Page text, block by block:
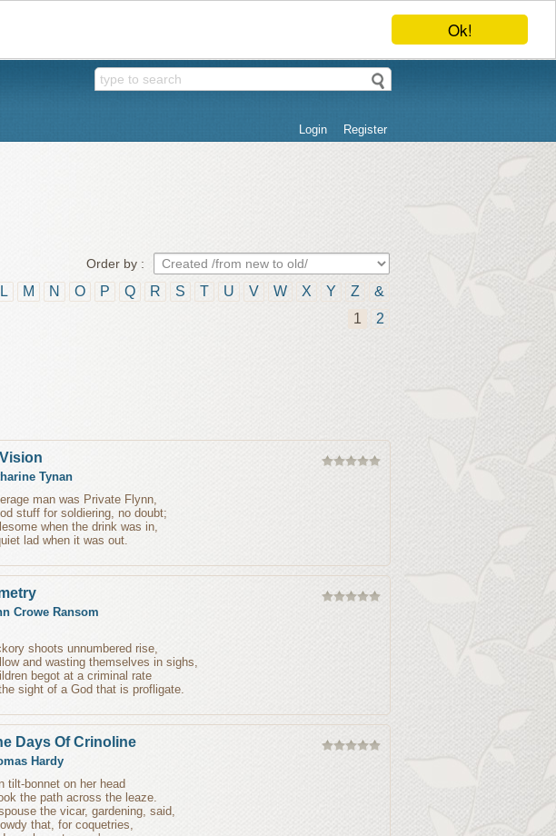
Ok!
Login Register
Order by :
L M N O P Q R S T U V W X Y Z
&
1
2
Tynan
man was Private Flynn,
stuff for soldiering, no doubt;
when the drink was in,
lad when it was out.
Crowe Ransom
shoots unnumbered rise,
and wasting themselves in sighs,
begot at a criminal rate
sight of a God that is profligate.
Days Of Crinoline
Hardy
tilt-bonnet on her head
the path across the leaze.
the vicar, gardening, said,
that, for coquetries,